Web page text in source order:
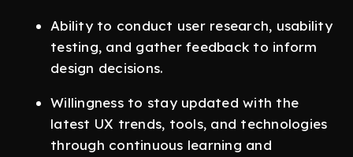
Ability to conduct user research, usability
testing, and gather feedback to inform
design decisions.
Willingness to stay updated with the
latest UX trends, tools, and technologies
through continuous learning and